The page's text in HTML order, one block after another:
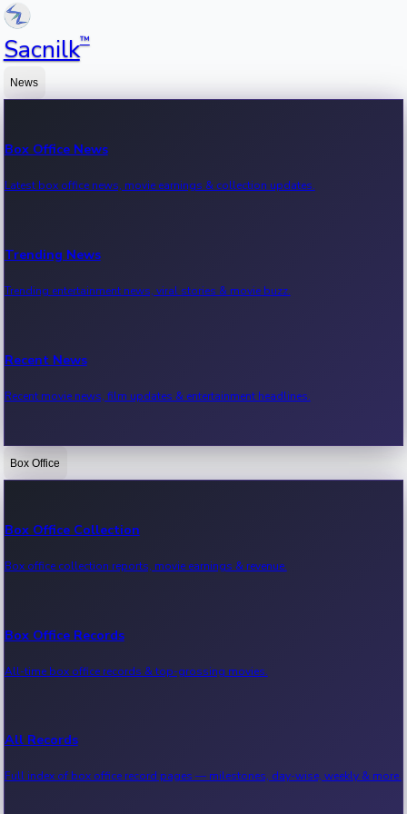
Sacnilk™
News
Box Office News
Latest box office news, movie earnings & collection updates.
Trending News
Trending entertainment news, viral stories & movie buzz.
Recent News
Recent movie news, film updates & entertainment headlines.
Bollywood News
Kollywood News
Tollywood News
Sandalwood News
Box Office
Box Office Collection
Box office collection reports, movie earnings & revenue.
Box Office Records
All-time box office records & top-grossing movies.
All Records
Full index of box office record pages — milestones, day-wise, weekly & more.